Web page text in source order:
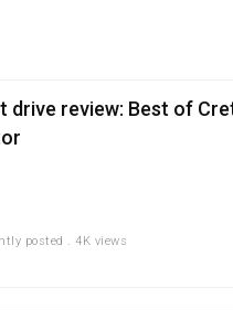
drive review: Best of
posted . 4K views